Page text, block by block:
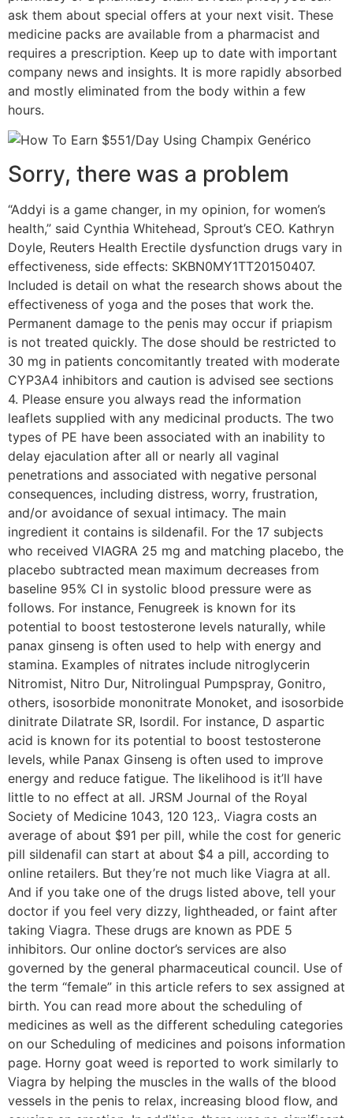
ask them about special offers at your next visit. These
medicine packs are available from a pharmacist and
requires a prescription. Keep up to date with important
company news and insights. It is more rapidly absorbed
and mostly eliminated from the body within a few
hours.
Sorry, there was a problem
“Addyi is a game changer, in my opinion, for women’s
health,” said Cynthia Whitehead, Sprout’s CEO. Kathryn
Doyle, Reuters Health Erectile dysfunction drugs vary in
effectiveness, side effects: SKBN0MY1TT20150407.
Included is detail on what the research shows about the
effectiveness of yoga and the poses that work the.
Permanent damage to the penis may occur if priapism
is not treated quickly. The dose should be restricted to
30 mg in patients concomitantly treated with moderate
CYP3A4 inhibitors and caution is advised see sections
4. Please ensure you always read the information
leaflets supplied with any medicinal products. The two
types of PE have been associated with an inability to
delay ejaculation after all or nearly all vaginal
penetrations and associated with negative personal
consequences, including distress, worry, frustration,
and/or avoidance of sexual intimacy. The main
ingredient it contains is sildenafil. For the 17 subjects
who received VIAGRA 25 mg and matching placebo, the
placebo subtracted mean maximum decreases from
baseline 95% CI in systolic blood pressure were as
follows. For instance, Fenugreek is known for its
potential to boost testosterone levels naturally, while
panax ginseng is often used to help with energy and
stamina. Examples of nitrates include nitroglycerin
Nitromist, Nitro Dur, Nitrolingual Pumpspray, Gonitro,
others, isosorbide mononitrate Monoket, and isosorbide
dinitrate Dilatrate SR, Isordil. For instance, D aspartic
acid is known for its potential to boost testosterone
levels, while Panax Ginseng is often used to improve
energy and reduce fatigue. The likelihood is it’ll have
little to no effect at all. JRSM Journal of the Royal
Society of Medicine 1043, 120 123,. Viagra costs an
average of about $91 per pill, while the cost for generic
pill sildenafil can start at about $4 a pill, according to
online retailers. But they’re not much like Viagra at all.
And if you take one of the drugs listed above, tell your
doctor if you feel very dizzy, lightheaded, or faint after
taking Viagra. These drugs are known as PDE 5
inhibitors. Our online doctor’s services are also
governed by the general pharmaceutical council. Use of
the term “female” in this article refers to sex assigned at
birth. You can read more about the scheduling of
medicines as well as the different scheduling categories
on our Scheduling of medicines and poisons information
page. Horny goat weed is reported to work similarly to
Viagra by helping the muscles in the walls of the blood
vessels in the penis to relax, increasing blood flow, and